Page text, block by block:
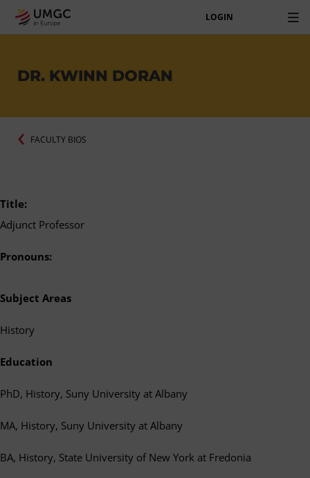
LOGIN
DR. KWINN DORAN
FACULTY BIOS
Title:
Adjunct Professor
Pronouns:
Subject Areas
History
Education
PhD, History, Suny University at Albany
MA, History, Suny University at Albany
BA, History, State University of New York at Fredonia